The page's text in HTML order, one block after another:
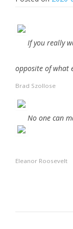
If you really
opposite of what
Brad Szollose
No one can
Eleanor Roosevelt